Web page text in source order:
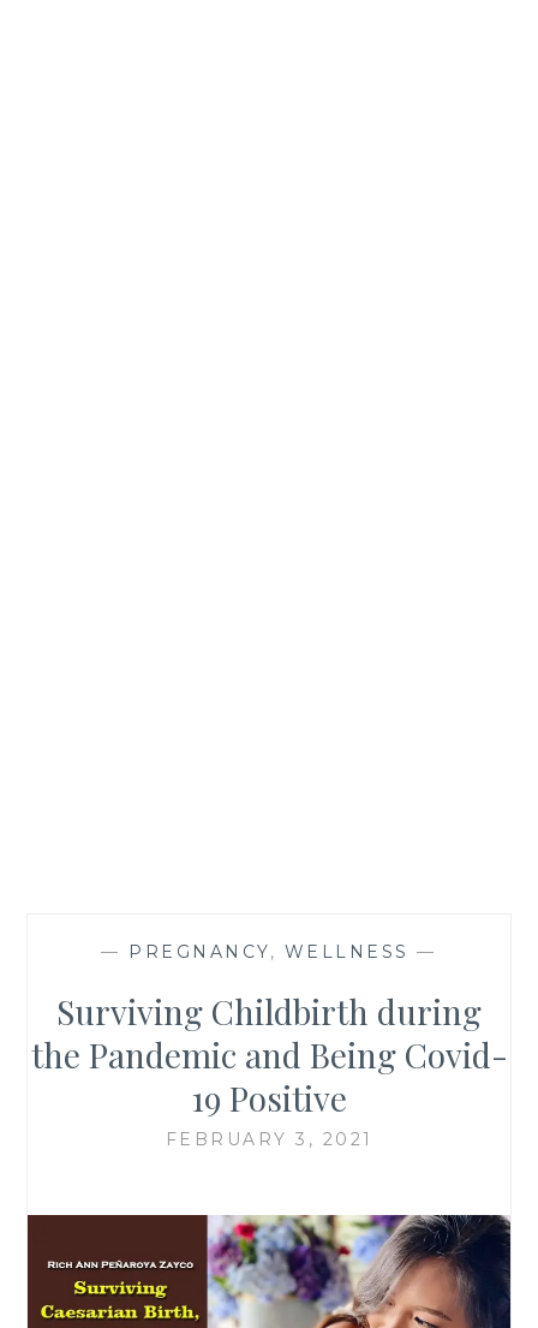
— PREGNANCY, WELLNESS —
Surviving Childbirth during
the Pandemic and Being Covid-
19 Positive
FEBRUARY 3, 2021